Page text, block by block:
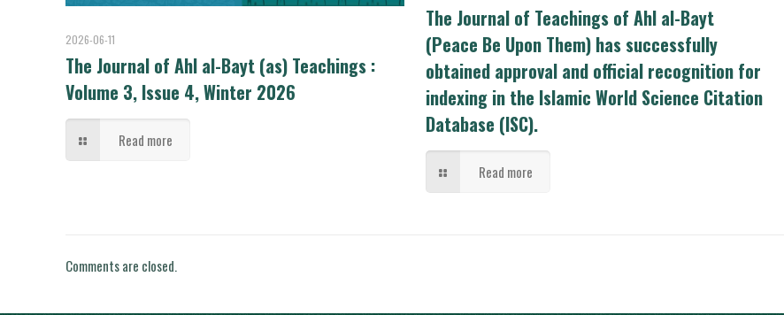
2026-06-11
The Journal of Ahl al-Bayt (as) Teachings :
Volume 3, Issue 4, Winter 2026
Read more
The Journal of Teachings of Ahl al-Bayt
(Peace Be Upon Them) has successfully
obtained approval and official recognition for
indexing in the Islamic World Science Citation
Database (ISC).
Read more
Comments are closed.